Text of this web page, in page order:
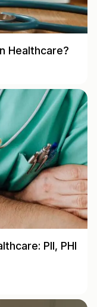
Healthcare?
PII, PHI